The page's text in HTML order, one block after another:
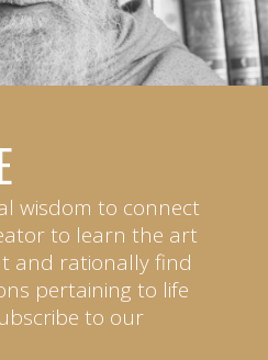
wisdom to connect
to learn the art
and rationally find
pertaining to life
to our